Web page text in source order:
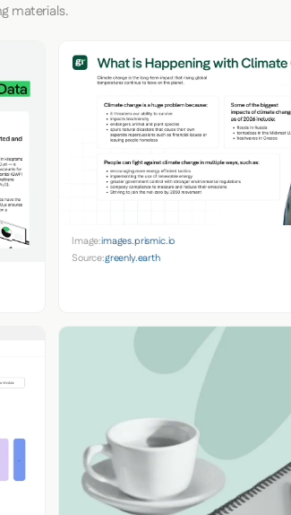
materials.
Image:images.prismic.io
Source:greenly.earth